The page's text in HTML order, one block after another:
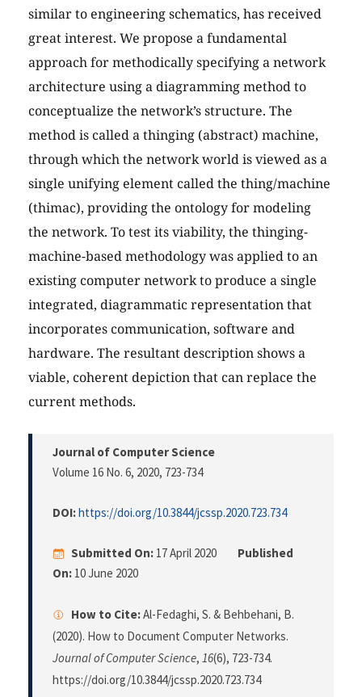
similar to engineering schematics, has received
great interest. We propose a fundamental
approach for methodically specifying a network
architecture using a diagramming method to
conceptualize the network’s structure. The
method is called a thinging (abstract) machine,
through which the network world is viewed as a
single unifying element called the thing/machine
(thimac), providing the ontology for modeling
the network. To test its viability, the thinging-
machine-based methodology was applied to an
existing computer network to produce a single
integrated, diagrammatic representation that
incorporates communication, software and
hardware. The resultant description shows a
viable, coherent depiction that can replace the
current methods.
Journal of Computer Science
Volume 16 No. 6, 2020, 723-734
DOI:https://doi.org/10.3844/jcssp.2020.723.734
Submitted On: 17 April 2020
Published
On: 10 June 2020
How to Cite:Al-Fedaghi, S. & Behbehani, B.
(2020). How to Document Computer Networks.
Journal of Computer Science, 16(6), 723-734.
https://doi.org/10.3844/jcssp.2020.723.734